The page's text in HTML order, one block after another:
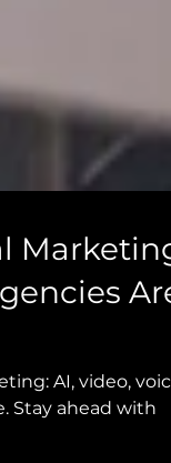
AI, video,
Stay ahead with